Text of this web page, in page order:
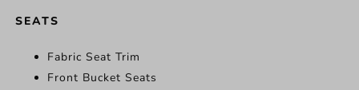
SEATS
Fabric Seat Trim
Front Bucket Seats